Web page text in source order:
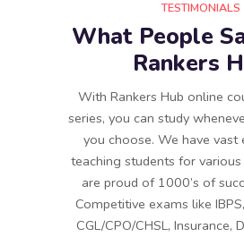
TESTIMONIALS
What People
Rankers
With Rankers Hub online
series, you can study
you choose. We have vast
teaching students for
are proud of 1000’s of
Competitive exams like IBPS,
CGL/CPO/CHSL, Insurance,